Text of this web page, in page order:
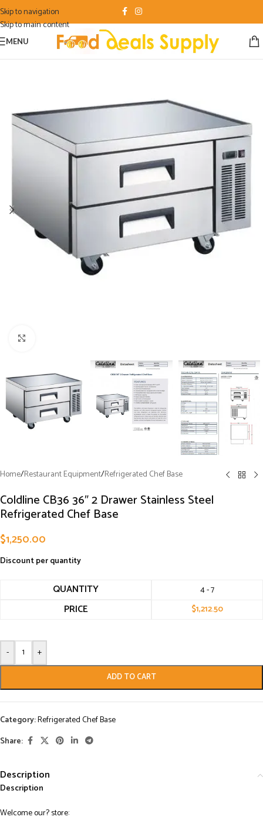
Skip to navigation
Skip to main content
MENU
Home/Restaurant Equipment/Refrigerated Chef Base
Coldline CB36 36″ 2 Drawer Stainless Steel
Refrigerated Chef Base
$1,250.00
Discount per quantity
QUANTITY 4 - 7
PRICE $1,212.50
- +
ADD TO CART
Category:Refrigerated Chef Base
Share:
Description
Description
Welcome our? store: